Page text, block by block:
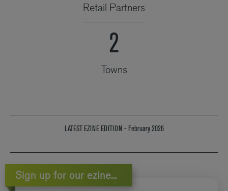
Retail Partners
3
Towns
LATEST EZINE EDITION – February 2026
Sign up for our ezine...